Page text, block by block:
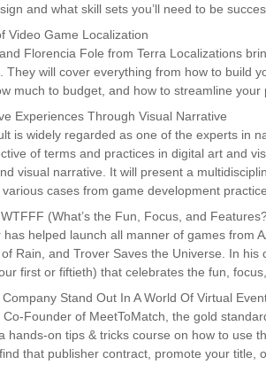
and what skill sets you’ll need to be
Video Game Localization
Florencia Fole from Terra Localizations
They will cover everything from how to build
much to budget, and how to streamline your
Experiences Through Visual Narrative
is widely regarded as one of the experts in
of terms and practices in digital art and
visual narrative. It will present a
cases from game development
(What’s the Fun, Focus, and
has helped launch all manner of games from
Rain, and Trover Saves the Universe. In his
first or fiftieth) that celebrates the fun,
Stand Out In A World Of Virtual
Founder of MeetToMatch, the gold
hands-on tips & tricks course on how to use
that publisher contract, promote your title,